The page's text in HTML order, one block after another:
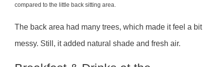
compared to the little back sitting area.
The back area had many trees, which made it feel a bit
messy. Still, it added natural shade and fresh air.